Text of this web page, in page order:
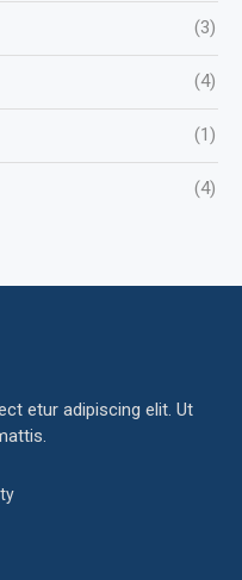
(3)
(4)
(1)
(4)
etur adipiscing elit. Ut